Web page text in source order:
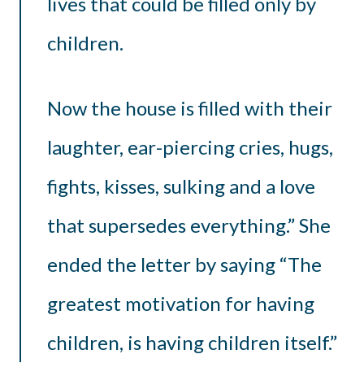
children.
Now the house is filled with their
laughter, ear-piercing cries, hugs,
fights, kisses, sulking and a love
that supersedes everything.” She
ended the letter by saying “The
greatest motivation for having
children, is having children itself.”